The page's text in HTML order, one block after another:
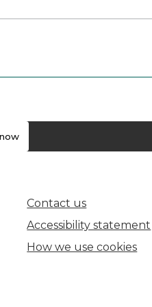
Contact us
Accessibility statement
How we use cookies